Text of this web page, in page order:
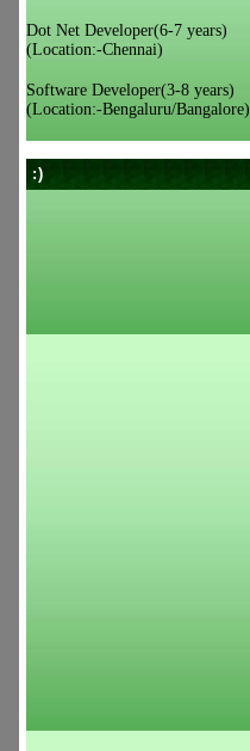
Dot Net Developer(6-7 years)
(Location:-Chennai)
Software Developer(3-8 years)
(Location:-Bengaluru/Bangalore)
:)